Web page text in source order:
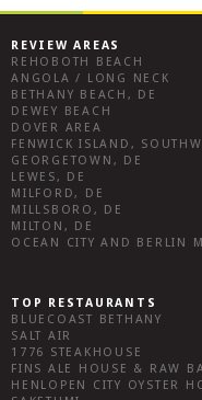
REVIEW AREAS
REHOBOTH BEACH
ANGOLA / LONG NECK
BETHANY BEACH, DE
DEWEY BEACH
DOVER AREA
GEORGETOWN, DE
LEWES, DE
MILFORD, DE
MILLSBORO, DE
MILTON, DE
OCEAN CITY AND BERLIN
TOP RESTAURANTS
BLUECOAST BETHANY
SALT AIR
1776 STEAKHOUSE
FINS ALE HOUSE & RAW